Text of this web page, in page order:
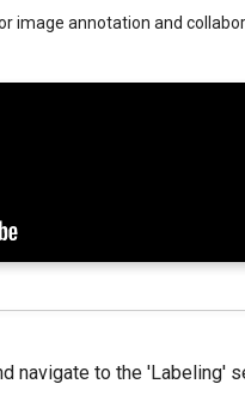
image annotation and
navigate to the 'Labeling'